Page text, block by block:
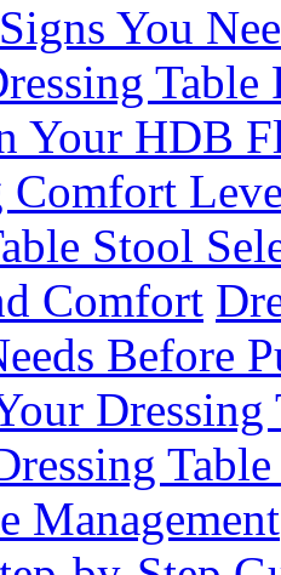
You
Table
Your HDB
Comfort
Stool
Comfort
Before
Dressing
Management